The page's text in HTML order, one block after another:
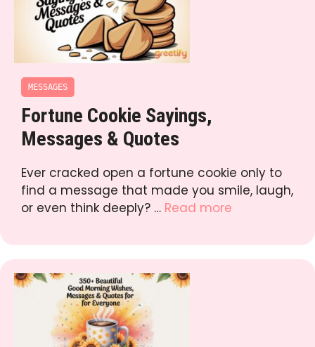
MESSAGES
Fortune Cookie Sayings,
Messages & Quotes
Ever cracked open a fortune cookie only to
find a message that made you smile, laugh,
or even think deeply? … Read more